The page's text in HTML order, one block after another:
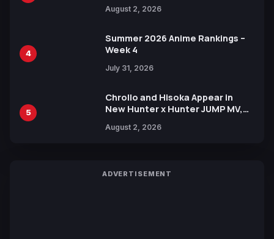
Xebec Debuts in New Booster
August 2, 2026
4
Summer 2026 Anime Rankings –
Week 4
July 31, 2026
5
Chrollo and Hisoka Appear in
New Hunter x Hunter JUMP MV,
August 2, 2026
ADVERTISEMENT